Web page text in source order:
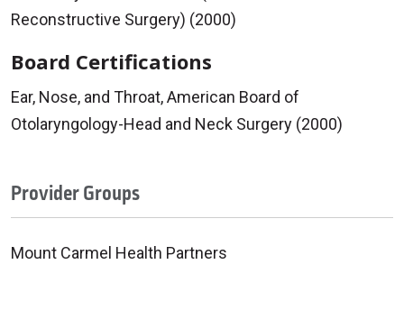
Reconstructive Surgery) (2000)
Board Certifications
Ear, Nose, and Throat, American Board of
Otolaryngology-Head and Neck Surgery (2000)
Provider Groups
Mount Carmel Health Partners